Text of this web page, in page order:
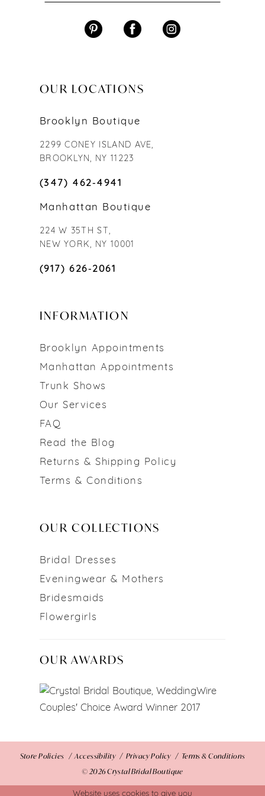
OUR LOCATIONS
Brooklyn Boutique
2299 CONEY ISLAND AVE,
BROOKLYN, NY 11223
(347) 462‑4941
Manhattan Boutique
224 W 35TH ST,
NEW YORK, NY 10001
(917) 626‑2061
INFORMATION
Brooklyn Appointments
Manhattan Appointments
Trunk Shows
Our Services
FAQ
Read the Blog
Returns & Shipping Policy
Terms & Conditions
OUR COLLECTIONS
Bridal Dresses
Eveningwear & Mothers
Bridesmaids
Flowergirls
OUR AWARDS
Store Policies Accessibility Privacy Policy
Terms & Conditions
© 2026 Crystal Bridal Boutique
Website uses cookies to give you